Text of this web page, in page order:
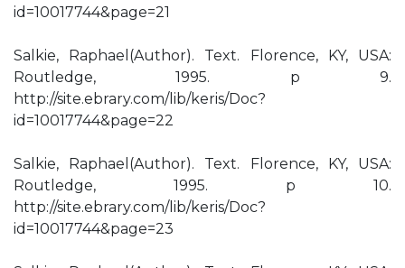
id=10017744&page=21
Salkie, Raphael(Author). Text. Florence, KY, USA:
Routledge, 1995. p 9.
http://site.ebrary.com/lib/keris/Doc?
id=10017744&page=22
Salkie, Raphael(Author). Text. Florence, KY, USA:
Routledge, 1995. p 10.
http://site.ebrary.com/lib/keris/Doc?
id=10017744&page=23